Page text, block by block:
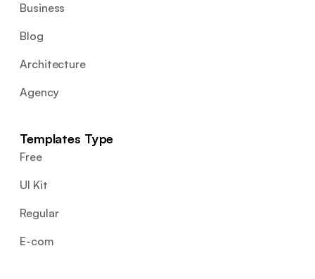
Business
Blog
Architecture
Agency
Templates Type
Free
UI Kit
Regular
E-com